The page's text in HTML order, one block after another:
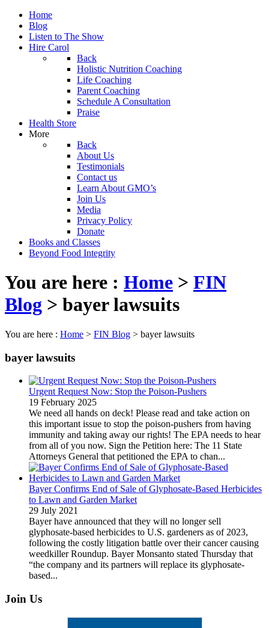
Home
Blog
Listen to The Show
Hire Carol
Back
Holistic Nutrition Coaching
Life Coaching
Parent Coaching
Schedule A Consultation
Praise
Health Store
More
Back
About Us
Testimonials
Contact us
Learn About GMO’s
Join Us
Media
Privacy Policy
Donate
Books and Classes
Beyond Food Integrity
You are here : Home > FIN
Blog > bayer lawsuits
You are here : Home > FIN Blog > bayer lawsuits
bayer lawsuits
Urgent Request Now: Stop the Poison-Pushers
19 February 2025
We need all hands on deck! Please read and take action on
this important issue to stop the poison-pushers from having
immunity and taking away our rights! The EPA needs to hear
from all of you now. Sign the Petition here: The 11 State
Attorneys General that petitioned the EPA to chan...
Bayer Confirms End of Sale of Glyphosate-Based Herbicides
to Lawn and Garden Market
29 July 2021
Bayer have announced that they will no longer sell
glyphosate-based herbicides to U.S. gardeners as of 2023,
following the costly litigation battle over their cancer causing
weedkiller Roundup. Bayer Monsanto stated Thursday that
“the company and its partners will replace its glyphosate-
based...
Join Us